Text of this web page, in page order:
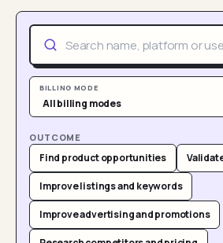
BILLING MODE
OUTCOME
Find product opportunities
Improve listings and keywords
Improve advertising and promotions